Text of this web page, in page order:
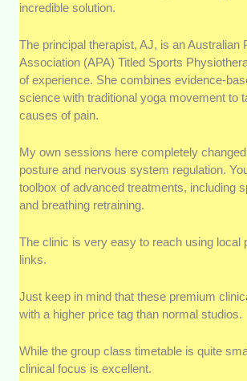
incredible solution.
The principal therapist, AJ, is an Australian
Association (APA) Titled Sports
of experience. She combines evidence-
science with traditional yoga movement to
causes of pain.
My own sessions here completely
posture and nervous system regulation.
toolbox of advanced treatments, including
and breathing retraining.
The clinic is very easy to reach using local
links.
Just keep in mind that these premium
with a higher price tag than normal studios.
While the group class timetable is quite
clinical focus is excellent.